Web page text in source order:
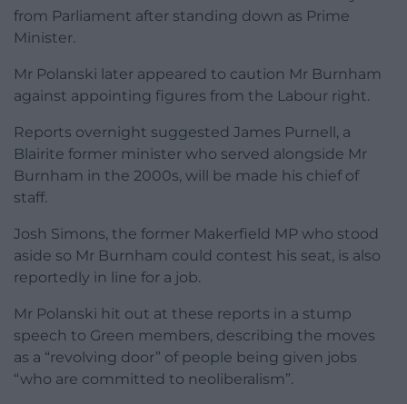
from Parliament after standing down as Prime
Minister.
Mr Polanski later appeared to caution Mr Burnham
against appointing figures from the Labour right.
Reports overnight suggested James Purnell, a
Blairite former minister who served alongside Mr
Burnham in the 2000s, will be made his chief of
staff.
Josh Simons, the former Makerfield MP who stood
aside so Mr Burnham could contest his seat, is also
reportedly in line for a job.
Mr Polanski hit out at these reports in a stump
speech to Green members, describing the moves
as a “revolving door” of people being given jobs
“who are committed to neoliberalism”.